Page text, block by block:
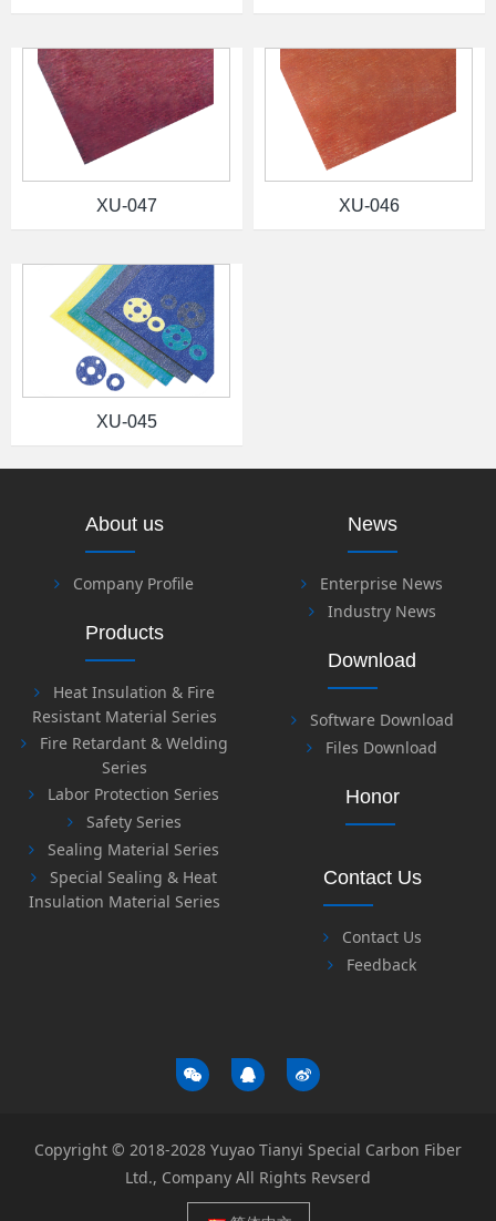
XU-047 XU-046
XU-045
About us
Company Profile
News
Enterprise News
Industry News
Products
Heat Insulation & Fire
Resistant Material Series
Fire Retardant & Welding
Series
Labor Protection Series
Safety Series
Sealing Material Series
Special Sealing & Heat
Insulation Material Series
Download
Software Download
Files Download
Honor
Contact Us
Contact Us
Feedback
Copyright © 2018-2028 Yuyao Tianyi Special Carbon Fiber
Ltd., Company All Rights Revserd